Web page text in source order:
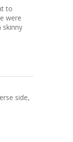
to
were
skinny
side,